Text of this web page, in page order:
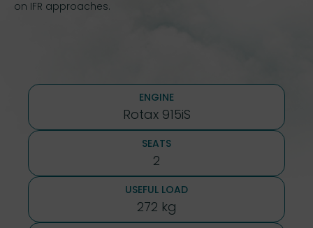
on IFR approaches.
ENGINE
Rotax 915iS
SEATS
2
USEFUL LOAD
272 kg